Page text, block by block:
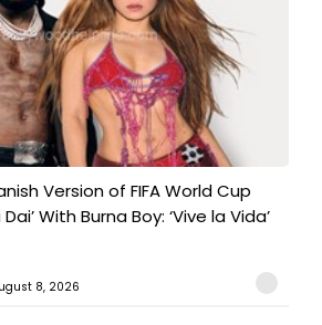
Version of FIFA World Cup
With Burna Boy: ‘Vive la Vida’
8, 2026